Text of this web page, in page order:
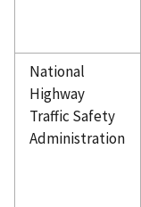
National
Highway
Traffic Safety
Administration